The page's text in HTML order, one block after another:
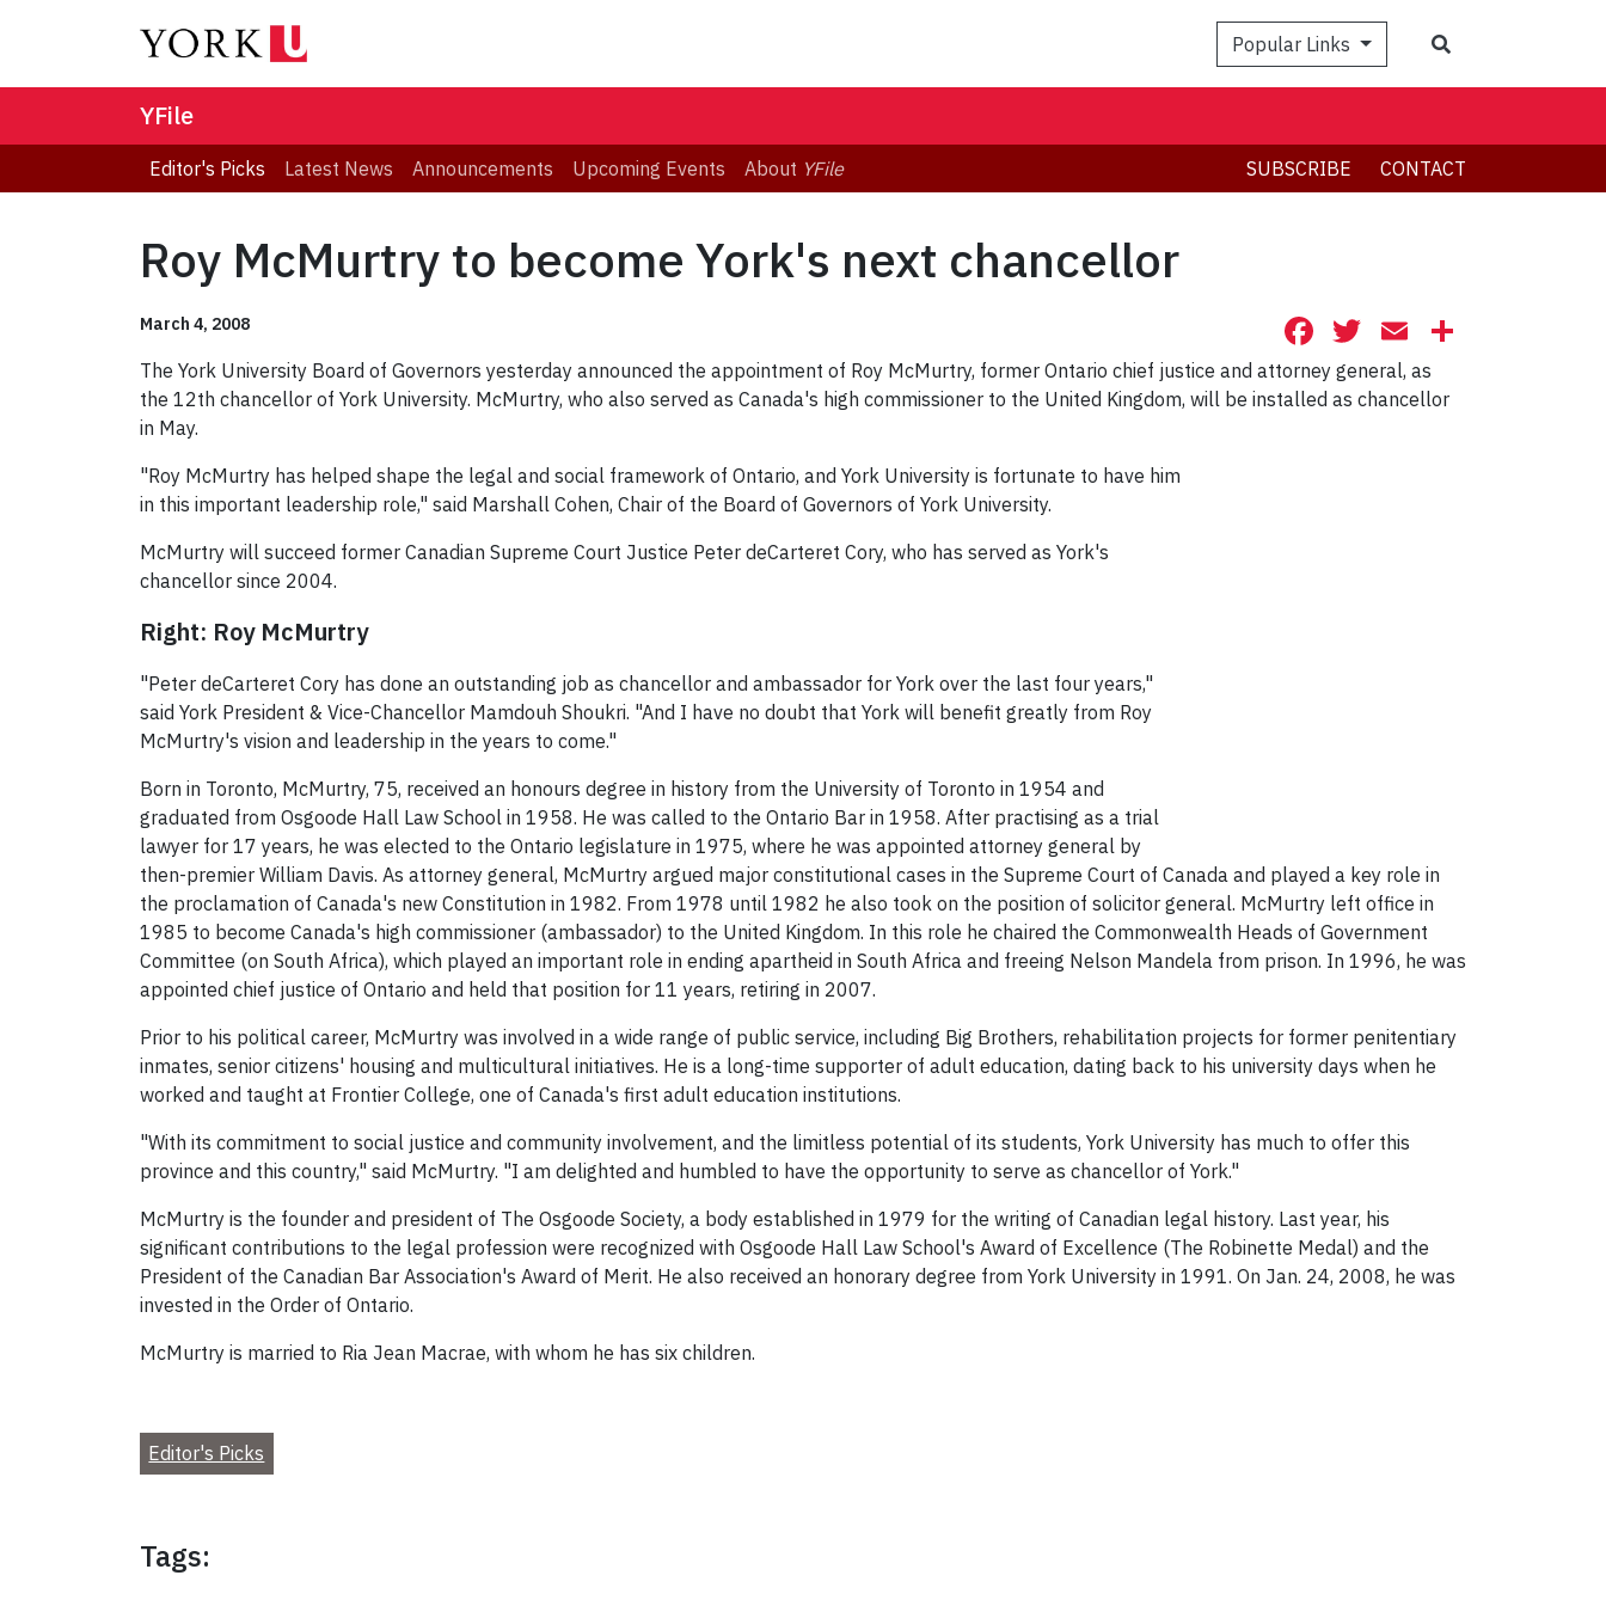
Popular Links
YFile
Editor's Picks Latest News Announcements Upcoming Events About YFile SUBSCRIBE CONTACT
Roy McMurtry to become York's next chancellor
March 4, 2008 Facebook
Twitter
Email
The York University Board of Governors yesterday announced the appointment of Roy McMurtry, former Ontario chief justice and attorney general, as
the 12th chancellor of York University. McMurtry, who also served as Canada's high commissioner to the United Kingdom, will be installed as chancellor
in May.
"Roy McMurtry has helped shape the legal and social framework of Ontario, and York University is fortunate to have him
in this important leadership role," said Marshall Cohen, Chair of the Board of Governors of York University.
McMurtry will succeed former Canadian Supreme Court Justice Peter deCarteret Cory, who has served as York's
chancellor since 2004.
Right: Roy McMurtry
"Peter deCarteret Cory has done an outstanding job as chancellor and ambassador for York over the last four years,"
said York President & Vice-Chancellor Mamdouh Shoukri. "And I have no doubt that York will benefit greatly from Roy
McMurtry's vision and leadership in the years to come."
Born in Toronto, McMurtry, 75, received an honours degree in history from the University of Toronto in 1954 and
graduated from Osgoode Hall Law School in 1958. He was called to the Ontario Bar in 1958. After practising as a trial
lawyer for 17 years, he was elected to the Ontario legislature in 1975, where he was appointed attorney general by
then-premier William Davis. As attorney general, McMurtry argued major constitutional cases in the Supreme Court of Canada and played a key role in
the proclamation of Canada's new Constitution in 1982. From 1978 until 1982 he also took on the position of solicitor general. McMurtry left office in
1985 to become Canada's high commissioner (ambassador) to the United Kingdom. In this role he chaired the Commonwealth Heads of Government
Committee (on South Africa), which played an important role in ending apartheid in South Africa and freeing Nelson Mandela from prison. In 1996, he was
appointed chief justice of Ontario and held that position for 11 years, retiring in 2007.
Prior to his political career, McMurtry was involved in a wide range of public service, including Big Brothers, rehabilitation projects for former penitentiary
inmates, senior citizens' housing and multicultural initiatives. He is a long-time supporter of adult education, dating back to his university days when he
worked and taught at Frontier College, one of Canada's first adult education institutions.
"With its commitment to social justice and community involvement, and the limitless potential of its students, York University has much to offer this
province and this country," said McMurtry. "I am delighted and humbled to have the opportunity to serve as chancellor of York."
McMurtry is the founder and president of The Osgoode Society, a body established in 1979 for the writing of Canadian legal history. Last year, his
significant contributions to the legal profession were recognized with Osgoode Hall Law School's Award of Excellence (The Robinette Medal) and the
President of the Canadian Bar Association's Award of Merit. He also received an honorary degree from York University in 1991. On Jan. 24, 2008, he was
invested in the Order of Ontario.
McMurtry is married to Ria Jean Macrae, with whom he has six children.
Editor's Picks
Tags: